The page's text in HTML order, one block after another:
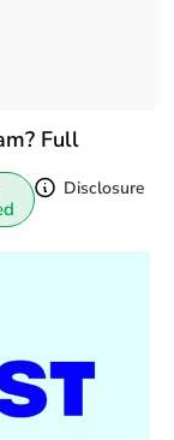
Full
Disclosure